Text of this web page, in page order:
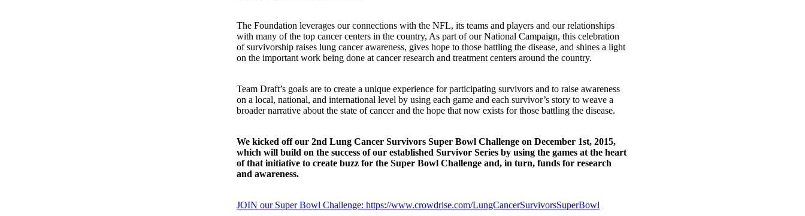
The Foundation leverages our connections with the NFL, its teams and players and our relationships
with many of the top cancer centers in the country, As part of our National Campaign, this celebration
of survivorship raises lung cancer awareness, gives hope to those battling the disease, and shines a light
on the important work being done at cancer research and treatment centers around the country.
Team Draft’s goals are to create a unique experience for participating survivors and to raise awareness
on a local, national, and international level by using each game and each survivor’s story to weave a
broader narrative about the state of cancer and the hope that now exists for those battling the disease.
We kicked off our 2nd Lung Cancer Survivors Super Bowl Challenge on December 1st, 2015,
which will build on the success of our established Survivor Series by using the games at the heart
of that initiative to create buzz for the Super Bowl Challenge and, in turn, funds for research
and awareness.
JOIN our Super Bowl Challenge: https://www.crowdrise.com/LungCancerSurvivorsSuperBowl